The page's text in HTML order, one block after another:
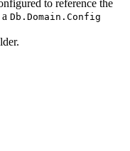
to reference the
Db.Domain.Config